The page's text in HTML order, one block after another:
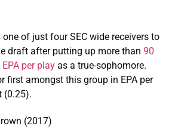
one of just four SEC wide receivers to
draft after putting up more than 90
per play as a true-sophomore.
first amongst this group in EPA per
(0.25).
(2017)